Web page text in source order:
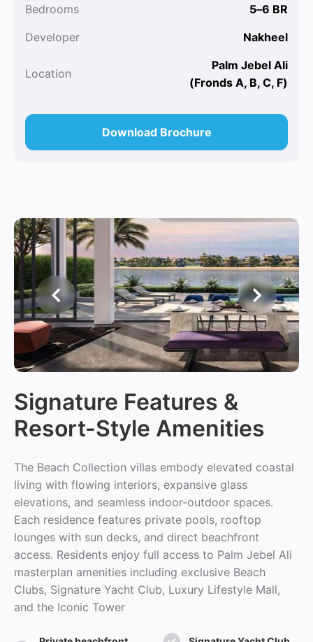
Bedrooms
5–6 BR
Developer
Nakheel
Location
Palm Jebel Ali
(Fronds A, B, C, F)
Download Brochure
Signature Features &
Resort-Style Amenities
The Beach Collection villas embody elevated coastal
living with flowing interiors, expansive glass
elevations, and seamless indoor-outdoor spaces.
Each residence features private pools, rooftop
lounges with sun decks, and direct beachfront
access. Residents enjoy full access to Palm Jebel Ali
masterplan amenities including exclusive Beach
Clubs, Signature Yacht Club, Luxury Lifestyle Mall,
and the Iconic Tower